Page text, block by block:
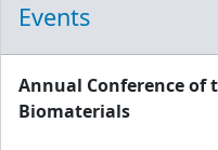
Events
Annual Conference of
Biomaterials